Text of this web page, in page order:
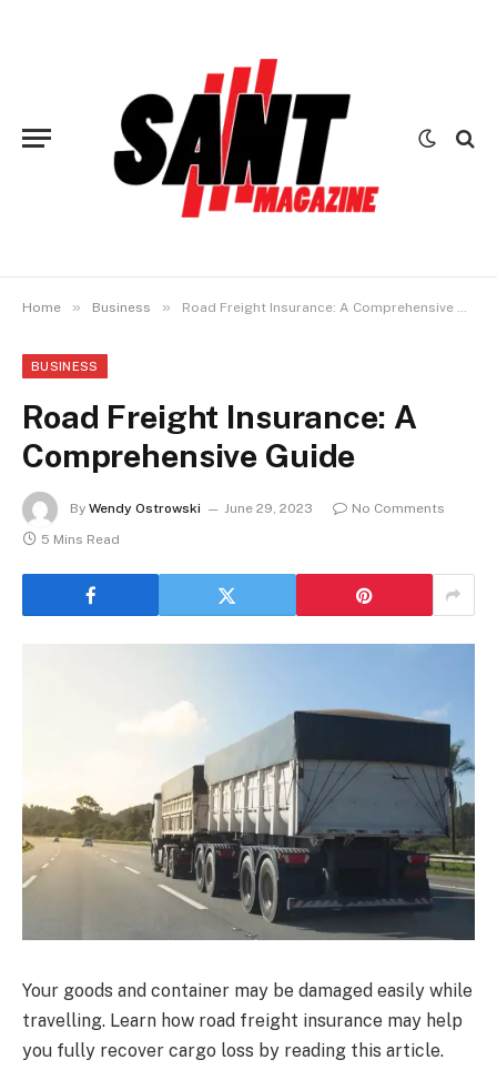
Home » Business » Road Freight Insurance: A Comprehensive Guide
BUSINESS
Road Freight Insurance: A
Comprehensive Guide
By Wendy Ostrowski June 29, 2023
No Comments
5 Mins Read
Your goods and container may be damaged easily while
travelling. Learn how road freight insurance may help
you fully recover cargo loss by reading this article.